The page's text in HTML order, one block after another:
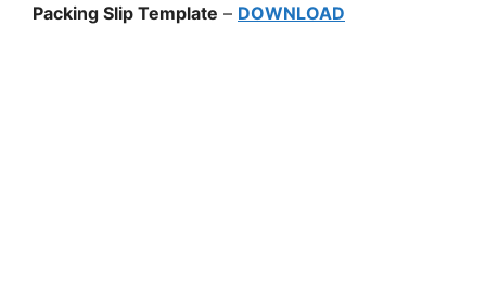
Packing Slip Template – DOWNLOAD